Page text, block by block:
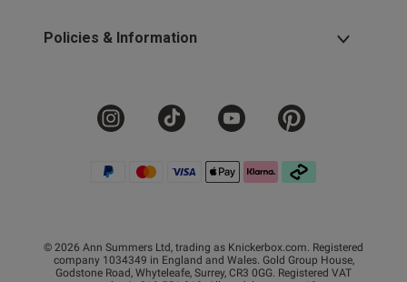
Policies & Information
© 2026 Ann Summers Ltd, trading as Knickerbox.com. Registered
company 1034349 in England and Wales. Gold Group House,
Godstone Road, Whyteleafe, Surrey, CR3 0GG. Registered VAT